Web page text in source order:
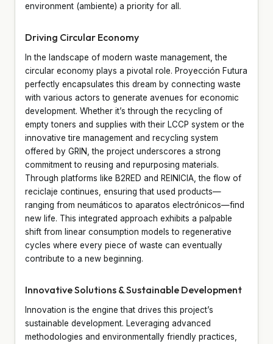
environment (ambiente) a priority for all.
Driving Circular Economy
In the landscape of modern waste management, the
circular economy plays a pivotal role. Proyección Futura
perfectly encapsulates this dream by connecting waste
with various actors to generate avenues for economic
development. Whether it’s through the recycling of
empty toners and supplies with their LCCP system or the
innovative tire management and recycling system
offered by GRIN, the project underscores a strong
commitment to reusing and repurposing materials.
Through platforms like B2RED and REINICIA, the flow of
reciclaje continues, ensuring that used products—
ranging from neumáticos to aparatos electrónicos—find
new life. This integrated approach exhibits a palpable
shift from linear consumption models to regenerative
cycles where every piece of waste can eventually
contribute to a new beginning.
Innovative Solutions & Sustainable Development
Innovation is the engine that drives this project’s
sustainable development. Leveraging advanced
methodologies and environmentally friendly practices,